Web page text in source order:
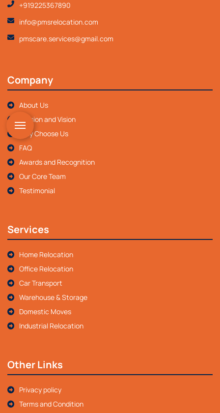
+919225367890
info@pmsrelocation.com
pmscare.services@gmail.com
Company
About Us
Mission and Vision
Why Choose Us
FAQ
Awards and Recognition
Our Core Team
Testimonial
Services
Home Relocation
Office Relocation
Car Transport
Warehouse & Storage
Domestic Moves
Industrial Relocation
Other Links
Privacy policy
Terms and Condition